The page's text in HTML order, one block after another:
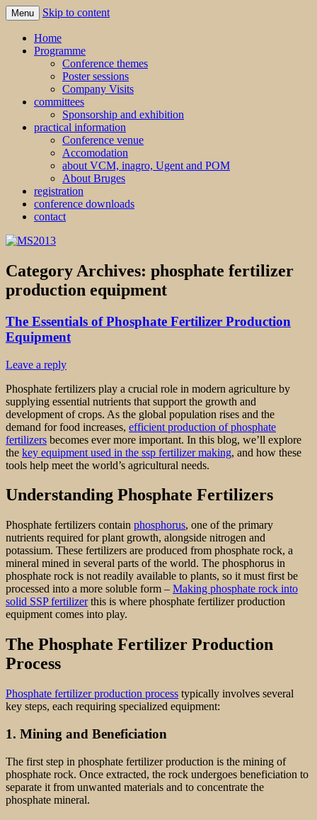
MS2013
Menu Skip to content
Home
Programme
Conference themes
Poster sessions
Company Visits
committees
Sponsorship and exhibition
practical information
Conference venue
Accomodation
about VCM, inagro, Ugent and POM
About Bruges
registration
conference downloads
contact
Category Archives: phosphate fertilizer
production equipment
The Essentials of Phosphate Fertilizer Production
Equipment
Leave a reply
Phosphate fertilizers play a crucial role in modern agriculture by
supplying essential nutrients that support the growth and
development of crops. As the global population rises and the
demand for food increases, efficient production of phosphate
fertilizers becomes ever more important. In this blog, we’ll explore
the key equipment used in the ssp fertilizer making, and how these
tools help meet the world’s agricultural needs.
Understanding Phosphate Fertilizers
Phosphate fertilizers contain phosphorus, one of the primary
nutrients required for plant growth, alongside nitrogen and
potassium. These fertilizers are produced from phosphate rock, a
mineral mined in several parts of the world. The phosphorus in
phosphate rock is not readily available to plants, so it must first be
processed into a more soluble form – Making phosphate rock into
solid SSP fertilizerthis is where phosphate fertilizer production
equipment comes into play.
The Phosphate Fertilizer Production
Process
Phosphate fertilizer production process typically involves several
key steps, each requiring specialized equipment:
1. Mining and Beneficiation
The first step in phosphate fertilizer production is the mining of
phosphate rock. Once extracted, the rock undergoes beneficiation to
separate it from unwanted materials and to concentrate the
phosphate mineral.